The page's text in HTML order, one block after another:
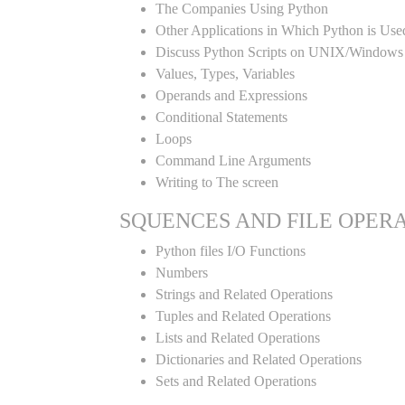
The Companies Using Python
Other Applications in Which Python is
Discuss Python Scripts on UNIX/Windows
Values, Types, Variables
Operands and Expressions
Conditional Statements
Loops
Command Line Arguments
Writing to The screen
SQUENCES AND FILE
Python files I/O Functions
Numbers
Strings and Related Operations
Tuples and Related Operations
Lists and Related Operations
Dictionaries and Related Operations
Sets and Related Operations